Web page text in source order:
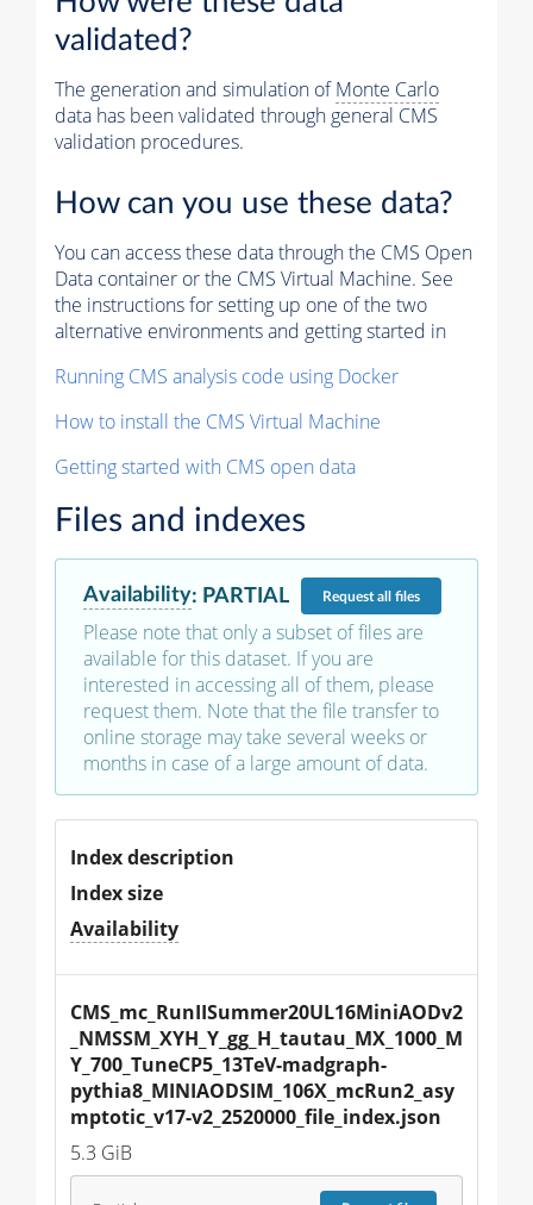
validated?
The generation and simulation ofMonte Carlo
data has been validated through general CMS
validation procedures.
How can you use these data?
You can access these data through the CMS Open
Data container or the CMS Virtual Machine. See
the instructions for setting up one of the two
alternative environments and getting started in
Running CMS analysis code using Docker
How to install the CMS Virtual Machine
Getting started with CMS open data
Files and indexes
Availability: PARTIAL Requestall files
Please note that only a subset of files are
available for this dataset. If you are
interested in accessing all of them, please
request them. Note that the file transfer to
online storage may take several weeks or
months in case of a large amount of data.
Index description
Index size
Availability
CMS_mc_RunIISummer20UL16MiniAODv2
_NMSSM_XYH_Y_gg_H_tautau_MX_1000_M
Y_700_TuneCP5_13TeV-madgraph-
pythia8_MINIAODSIM_106X_mcRun2_asy
mptotic_v17-v2_2520000_file_index.json
5.3 GiB